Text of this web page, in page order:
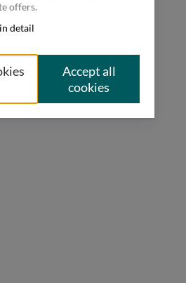
offers.
detail
Accept all
cookies